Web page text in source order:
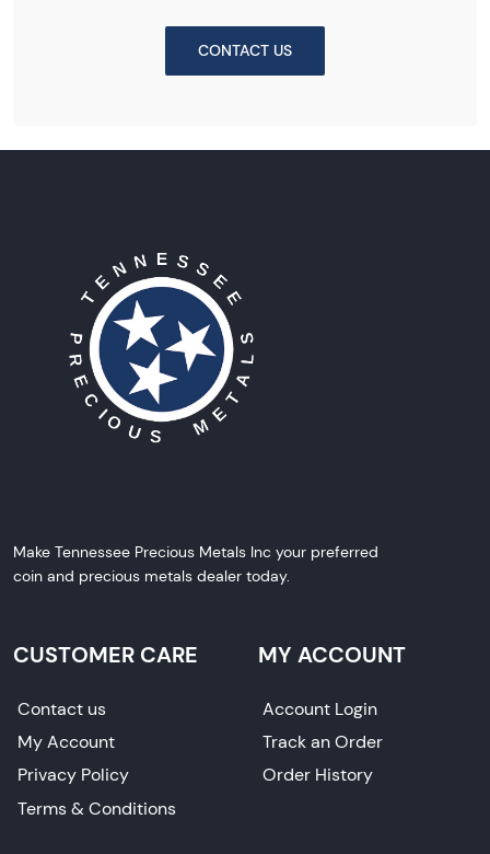
CONTACT US
Make Tennessee Precious Metals Inc your preferred
coin and precious metals dealer today.
CUSTOMER CARE
Contact us
My Account
Privacy Policy
Terms & Conditions
MY ACCOUNT
Account Login
Track an Order
Order History